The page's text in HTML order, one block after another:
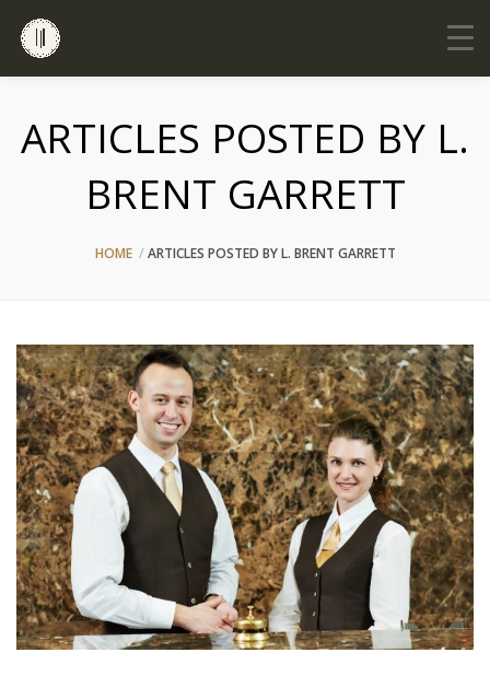
ARTICLES POSTED BY L.
BRENT GARRETT
HOME ARTICLES POSTED BY L. BRENT GARRETT